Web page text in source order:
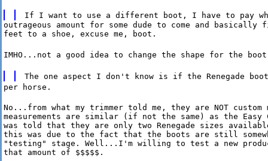
If I want to use a different boot, I have to pay
outrageous amount for some dude to come and basically
feet to a shoe, excuse me, boot.
IMHO...not a good idea to change the shape for the
The one aspect I don't know is if the Renegade
per horse.
No...from what my trimmer told me, they are NOT custom
measurements are similar (if not the same) as the
was told that they are only two Renegade sizes
this was due to the fact that the boots are still
"testing" stage. Well...I'm willing to test a new
that amount of $$$$$.